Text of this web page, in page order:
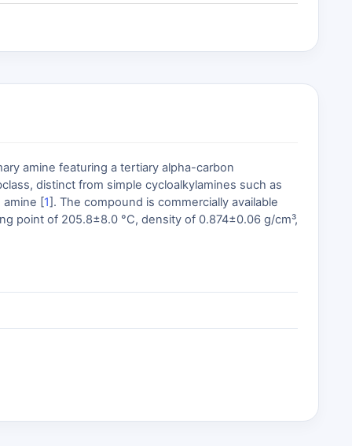
amine featuring a tertiary alpha-carbon
distinct from simple cycloalkylamines such as
amine [1]. The compound is commercially available
point of 205.8±8.0 °C, density of 0.874±0.06 g/cm³,